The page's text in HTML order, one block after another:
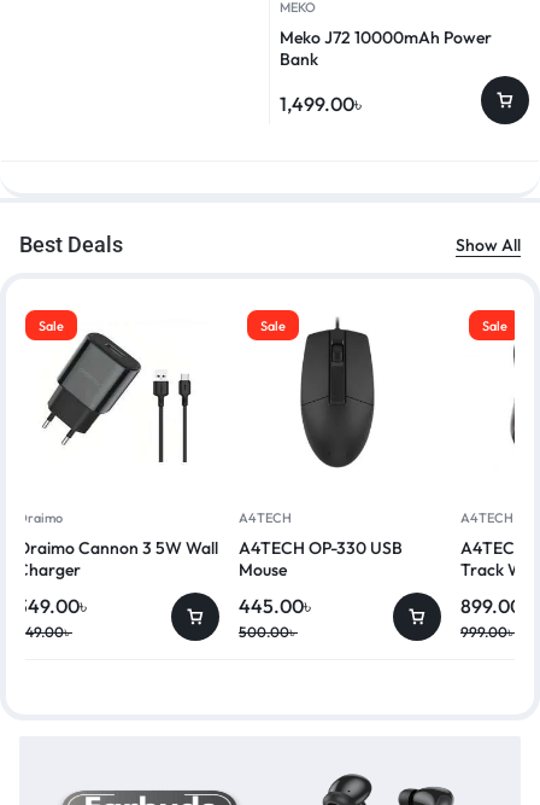
MEKO
Meko J72 10000mAh Power
Bank
1,499.00৳
Best Deals Show All
Sale
Oraimo
Oraimo Cannon 3 5W Wall
Charger
449.00৳
349.00৳
Sale
A4TECH
A4TECH OP-330 USB
Mouse
500.00৳
445.00৳
Sale
A4TECH
A4TECH
Track
999.00৳
899.00